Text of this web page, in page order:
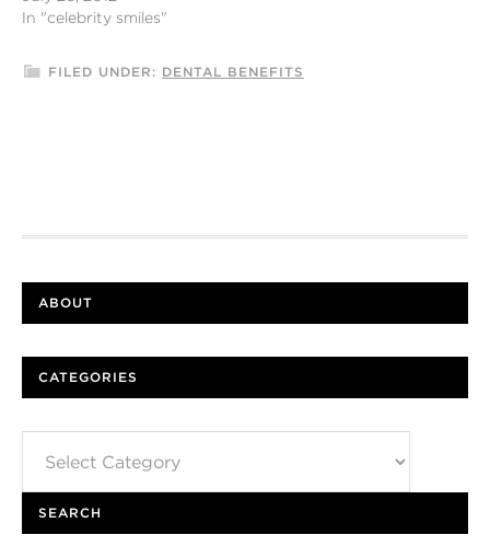
In "celebrity smiles"
FILED UNDER: DENTAL BENEFITS
ABOUT
CATEGORIES
SEARCH